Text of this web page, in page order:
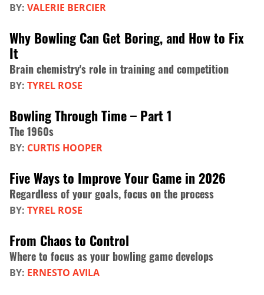
BY: VALERIE BERCIER
Why Bowling Can Get Boring, and How to Fix
It
Brain chemistry's role in training and competition
BY: TYREL ROSE
Bowling Through Time – Part 1
The 1960s
BY: CURTIS HOOPER
Five Ways to Improve Your Game in 2026
Regardless of your goals, focus on the process
BY: TYREL ROSE
From Chaos to Control
Where to focus as your bowling game develops
BY: ERNESTO AVILA